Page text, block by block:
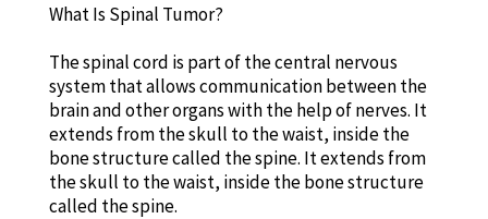
What Is Spinal Tumor?
The spinal cord is part of the central nervous
system that allows communication between the
brain and other organs with the help of nerves. It
extends from the skull to the waist, inside the
bone structure called the spine. It extends from
the skull to the waist, inside the bone structure
called the spine.